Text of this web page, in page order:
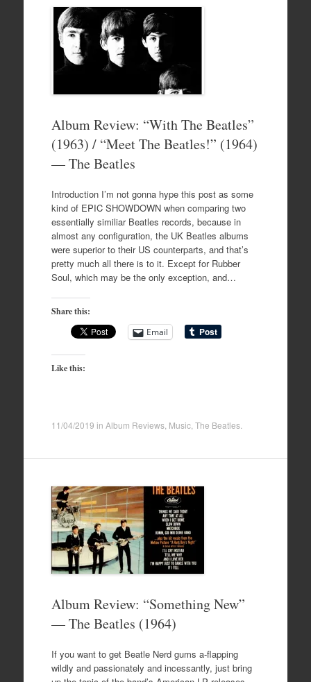
Album Review: “With The Beatles”
(1963) / “Meet The Beatles!” (1964)
— The Beatles
Introduction I’m not gonna hype this post as some
kind of EPIC SHOWDOWN when comparing two
essentially similiar Beatles records, because in
almost any configuration, the UK Beatles albums
were superior to their US counterparts, and that’s
pretty much all there is to it. Except for Rubber
Soul, which may be the only exception, and…
Share this:
Email
Like this:
11/04/2019 in Album Reviews, Music, The Beatles.
Album Review: “Something New”
— The Beatles (1964)
If you want to get Beatle Nerd gums a-flapping
wildly and passionately and incessantly, just bring